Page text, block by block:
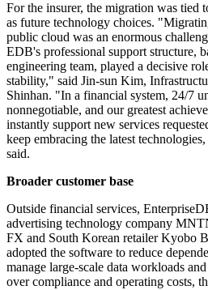
For the insurer, the migration was tied
as future technology choices.
public cloud was an enormous
EDB's professional support structure,
engineering team, played a decisive
stability," said Jin-sun Kim,
Shinhan. "In a financial system, 24/7
nonnegotiable, and our greatest
instantly support new services
keep embracing the latest
said.
Broader customer base
Outside financial services,
advertising technology company
FX and South Korean retailer Kyobo
adopted the software to reduce
manage large-scale data workloads
over compliance and operating costs,